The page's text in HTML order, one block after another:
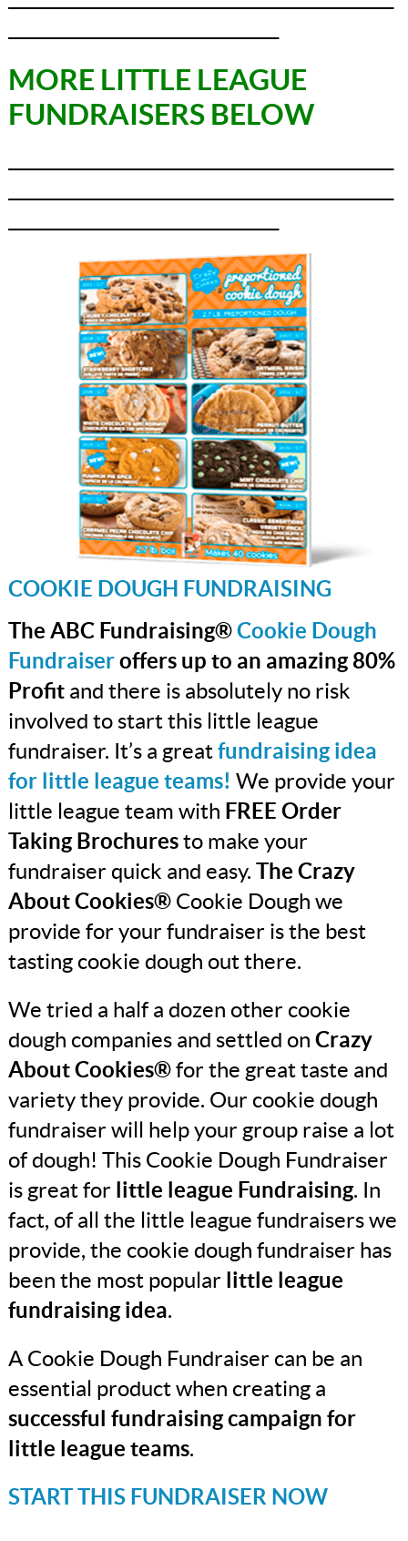
MORE LITTLE LEAGUE
FUNDRAISERS BELOW
COOKIE DOUGH FUNDRAISING
The ABC Fundraising®Cookie Dough
Fundraiseroffers up to an amazing 80%
Profitand there is absolutely no risk
involved to start this little league
fundraiser. It’s a greatfundraising idea
for little league teams! We provide your
little league team with FREE Order
Taking Brochuresto make your
fundraiser quick and easy. The Crazy
About Cookies®Cookie Dough we
provide for your fundraiser is the best
tasting cookie dough out there.
We tried a half a dozen other cookie
dough companies and settled on Crazy
About Cookies®for the great taste and
variety they provide. Our cookie dough
fundraiser will help your group raise a lot
of dough! This Cookie Dough Fundraiser
is great for little league Fundraising. In
fact, of all the little league fundraisers we
provide, the cookie dough fundraiser has
been the most popular little league
fundraising idea.
A Cookie Dough Fundraiser can be an
essential product when creating a
successful fundraising campaign for
little league teams.
START THIS FUNDRAISER NOW